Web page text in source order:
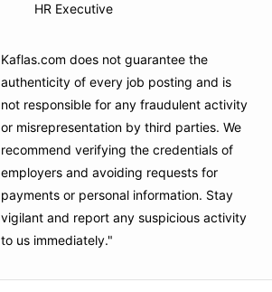
Manager
Lulu Retail Dubai
Apply For This Job
HR Executive
Kaflas.com does not guarantee the
authenticity of every job posting and is
not responsible for any fraudulent activity
or misrepresentation by third parties. We
recommend verifying the credentials of
employers and avoiding requests for
payments or personal information. Stay
vigilant and report any suspicious activity
to us immediately."